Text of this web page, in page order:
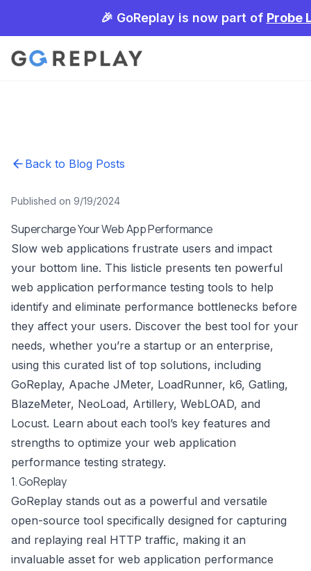
🎉 GoReplay is now part of Probe
Back to Blog Posts
Published on 9/19/2024
Supercharge Your Web App Performance
Slow web applications frustrate users and impact
your bottom line. This listicle presents ten powerful
web application performance testing tools to help
identify and eliminate performance bottlenecks before
they affect your users. Discover the best tool for your
needs, whether you’re a startup or an enterprise,
using this curated list of top solutions, including
GoReplay, Apache JMeter, LoadRunner, k6, Gatling,
BlazeMeter, NeoLoad, Artillery, WebLOAD, and
Locust. Learn about each tool’s key features and
strengths to optimize your web application
performance testing strategy.
1. GoReplay
GoReplay stands out as a powerful and versatile
open-source tool specifically designed for capturing
and replaying real HTTP traffic, making it an
invaluable asset for web application performance